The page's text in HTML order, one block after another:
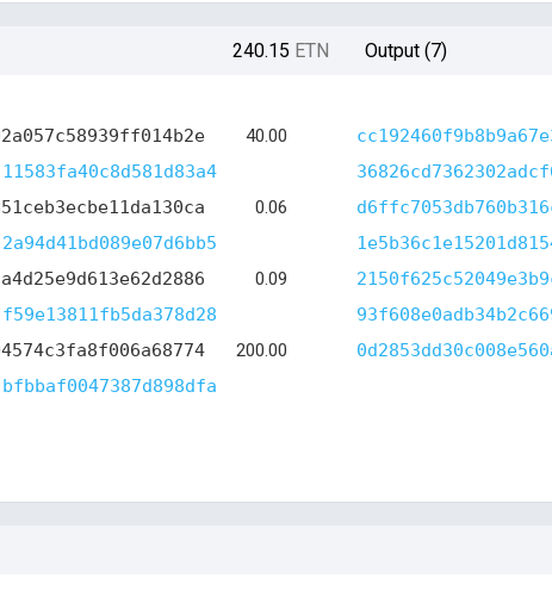
240.15 ETN Output (7)
40.00
0.06
0.09
200.00